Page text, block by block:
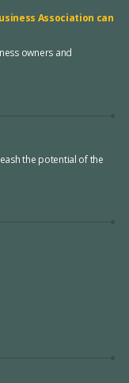
Association can
owners and
the potential of the